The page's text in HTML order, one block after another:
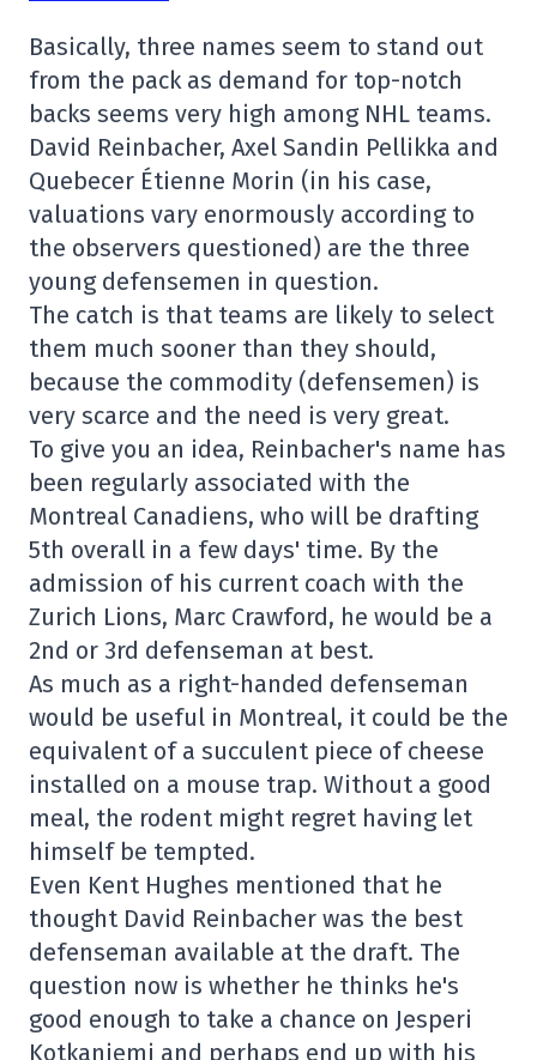
Basically, three names seem to stand out
from the pack as demand for top-notch
backs seems very high among NHL teams.
David Reinbacher, Axel Sandin Pellikka and
Quebecer Étienne Morin (in his case,
valuations vary enormously according to
the observers questioned) are the three
young defensemen in question.
The catch is that teams are likely to select
them much sooner than they should,
because the commodity (defensemen) is
very scarce and the need is very great.
To give you an idea, Reinbacher's name has
been regularly associated with the
Montreal Canadiens, who will be drafting
5th overall in a few days' time. By the
admission of his current coach with the
Zurich Lions, Marc Crawford, he would be a
2nd or 3rd defenseman at best.
As much as a right-handed defenseman
would be useful in Montreal, it could be the
equivalent of a succulent piece of cheese
installed on a mouse trap. Without a good
meal, the rodent might regret having let
himself be tempted.
Even Kent Hughes mentioned that he
thought David Reinbacher was the best
defenseman available at the draft. The
question now is whether he thinks he's
good enough to take a chance on Jesperi
Kotkaniemi and perhaps end up with his